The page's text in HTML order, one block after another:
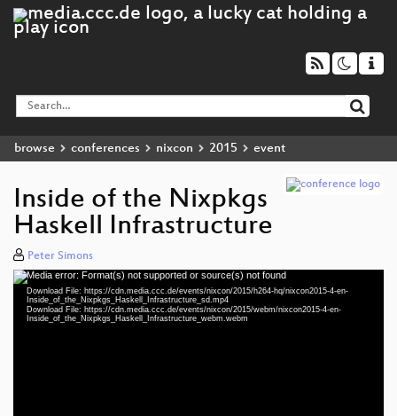
browse conferences nixcon 2015 event
Inside of the Nixpkgs
Haskell Infrastructure
Peter Simons
Video
Player
Media error: Format(s) not supported or source(s) not found
Download File: https://cdn.media.ccc.de/events/nixcon/2015/h264-hq/nixcon2015-4-en-
Inside_of_the_Nixpkgs_Haskell_Infrastructure_sd.mp4
Download File: https://cdn.media.ccc.de/events/nixcon/2015/webm/nixcon2015-4-en-
Inside_of_the_Nixpkgs_Haskell_Infrastructure_webm.webm